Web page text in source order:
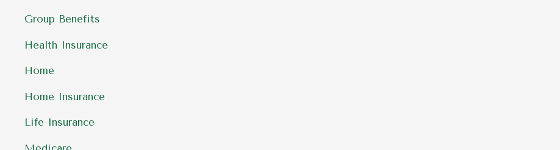
Group Benefits
Health Insurance
Home
Home Insurance
Life Insurance